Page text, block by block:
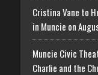
Cristina Vane to
in Muncie on
Muncie Civic
Charlie and the